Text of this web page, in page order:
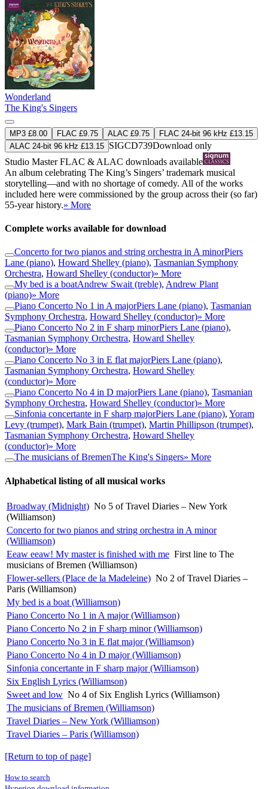
Wonderland
The King's Singers
MP3 £8.00 FLAC £9.75 ALAC £9.75
FLAC 24-bit 96 kHz £13.15
ALAC 24-bit 96 kHz £13.15 SIGCD739Download only
Studio MasterFLAC & ALAC downloads available
An album celebrating The King’s Singers’ trademark musical
storytelling—and with no shortage of comedy. All of the works
included here were commissioned by the group across their (so far)
55-year history.» More
Complete works available for download
Concerto for two pianos and string orchestra in A minorPiers
Lane (piano), Howard Shelley (piano), Tasmanian Symphony
Orchestra, Howard Shelley (conductor)» More
My bed is a boatAndrew Swait (treble), Andrew Plant
(piano)» More
Piano Concerto No 1 in A majorPiers Lane (piano), Tasmanian
Symphony Orchestra, Howard Shelley (conductor)» More
Piano Concerto No 2 in F sharp minorPiers Lane (piano),
Tasmanian Symphony Orchestra, Howard Shelley
(conductor)» More
Piano Concerto No 3 in E flat majorPiers Lane (piano),
Tasmanian Symphony Orchestra, Howard Shelley
(conductor)» More
Piano Concerto No 4 in D majorPiers Lane (piano), Tasmanian
Symphony Orchestra, Howard Shelley (conductor)» More
Sinfonia concertante in F sharp majorPiers Lane (piano), Yoram
Levy (trumpet), Mark Bain (trumpet), Martin Phillipson (trumpet),
Tasmanian Symphony Orchestra, Howard Shelley
(conductor)» More
The musicians of BremenThe King's Singers» More
Alphabetical listing of all musical works
Broadway (Midnight) No 5 of Travel Diaries – New York
(Williamson)
Concerto for two pianos and string orchestra in A minor
(Williamson)
Eeaw eeaw! My master is finished with me First line to The
musicians of Bremen (Williamson)
Flower-sellers (Place de la Madeleine) No 2 of Travel Diaries –
Paris (Williamson)
My bed is a boat (Williamson)
Piano Concerto No 1 in A major (Williamson)
Piano Concerto No 2 in F sharp minor (Williamson)
Piano Concerto No 3 in E flat major (Williamson)
Piano Concerto No 4 in D major (Williamson)
Sinfonia concertante in F sharp major (Williamson)
Six English Lyrics (Williamson)
Sweet and low No 4 of Six English Lyrics (Williamson)
The musicians of Bremen (Williamson)
Travel Diaries – New York (Williamson)
Travel Diaries – Paris (Williamson)
[Return to top of page]
How to search